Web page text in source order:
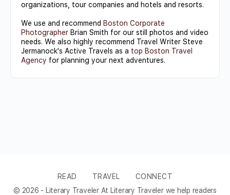
organizations, tour companies and hotels and resorts.
We use and recommend Boston Corporate
Photographer Brian Smith for our still photos and video
needs. We also highly recommend Travel Writer Steve
Jermanock's Active Travels as a top Boston Travel
Agency for planning your next adventures.
READ TRAVEL
CONNECT
© 2026 - Literary Traveler At Literary Traveler we help readers